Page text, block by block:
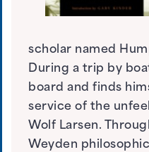
scholar named
During a trip by
board and finds
service of the
Wolf Larsen.
Weyden